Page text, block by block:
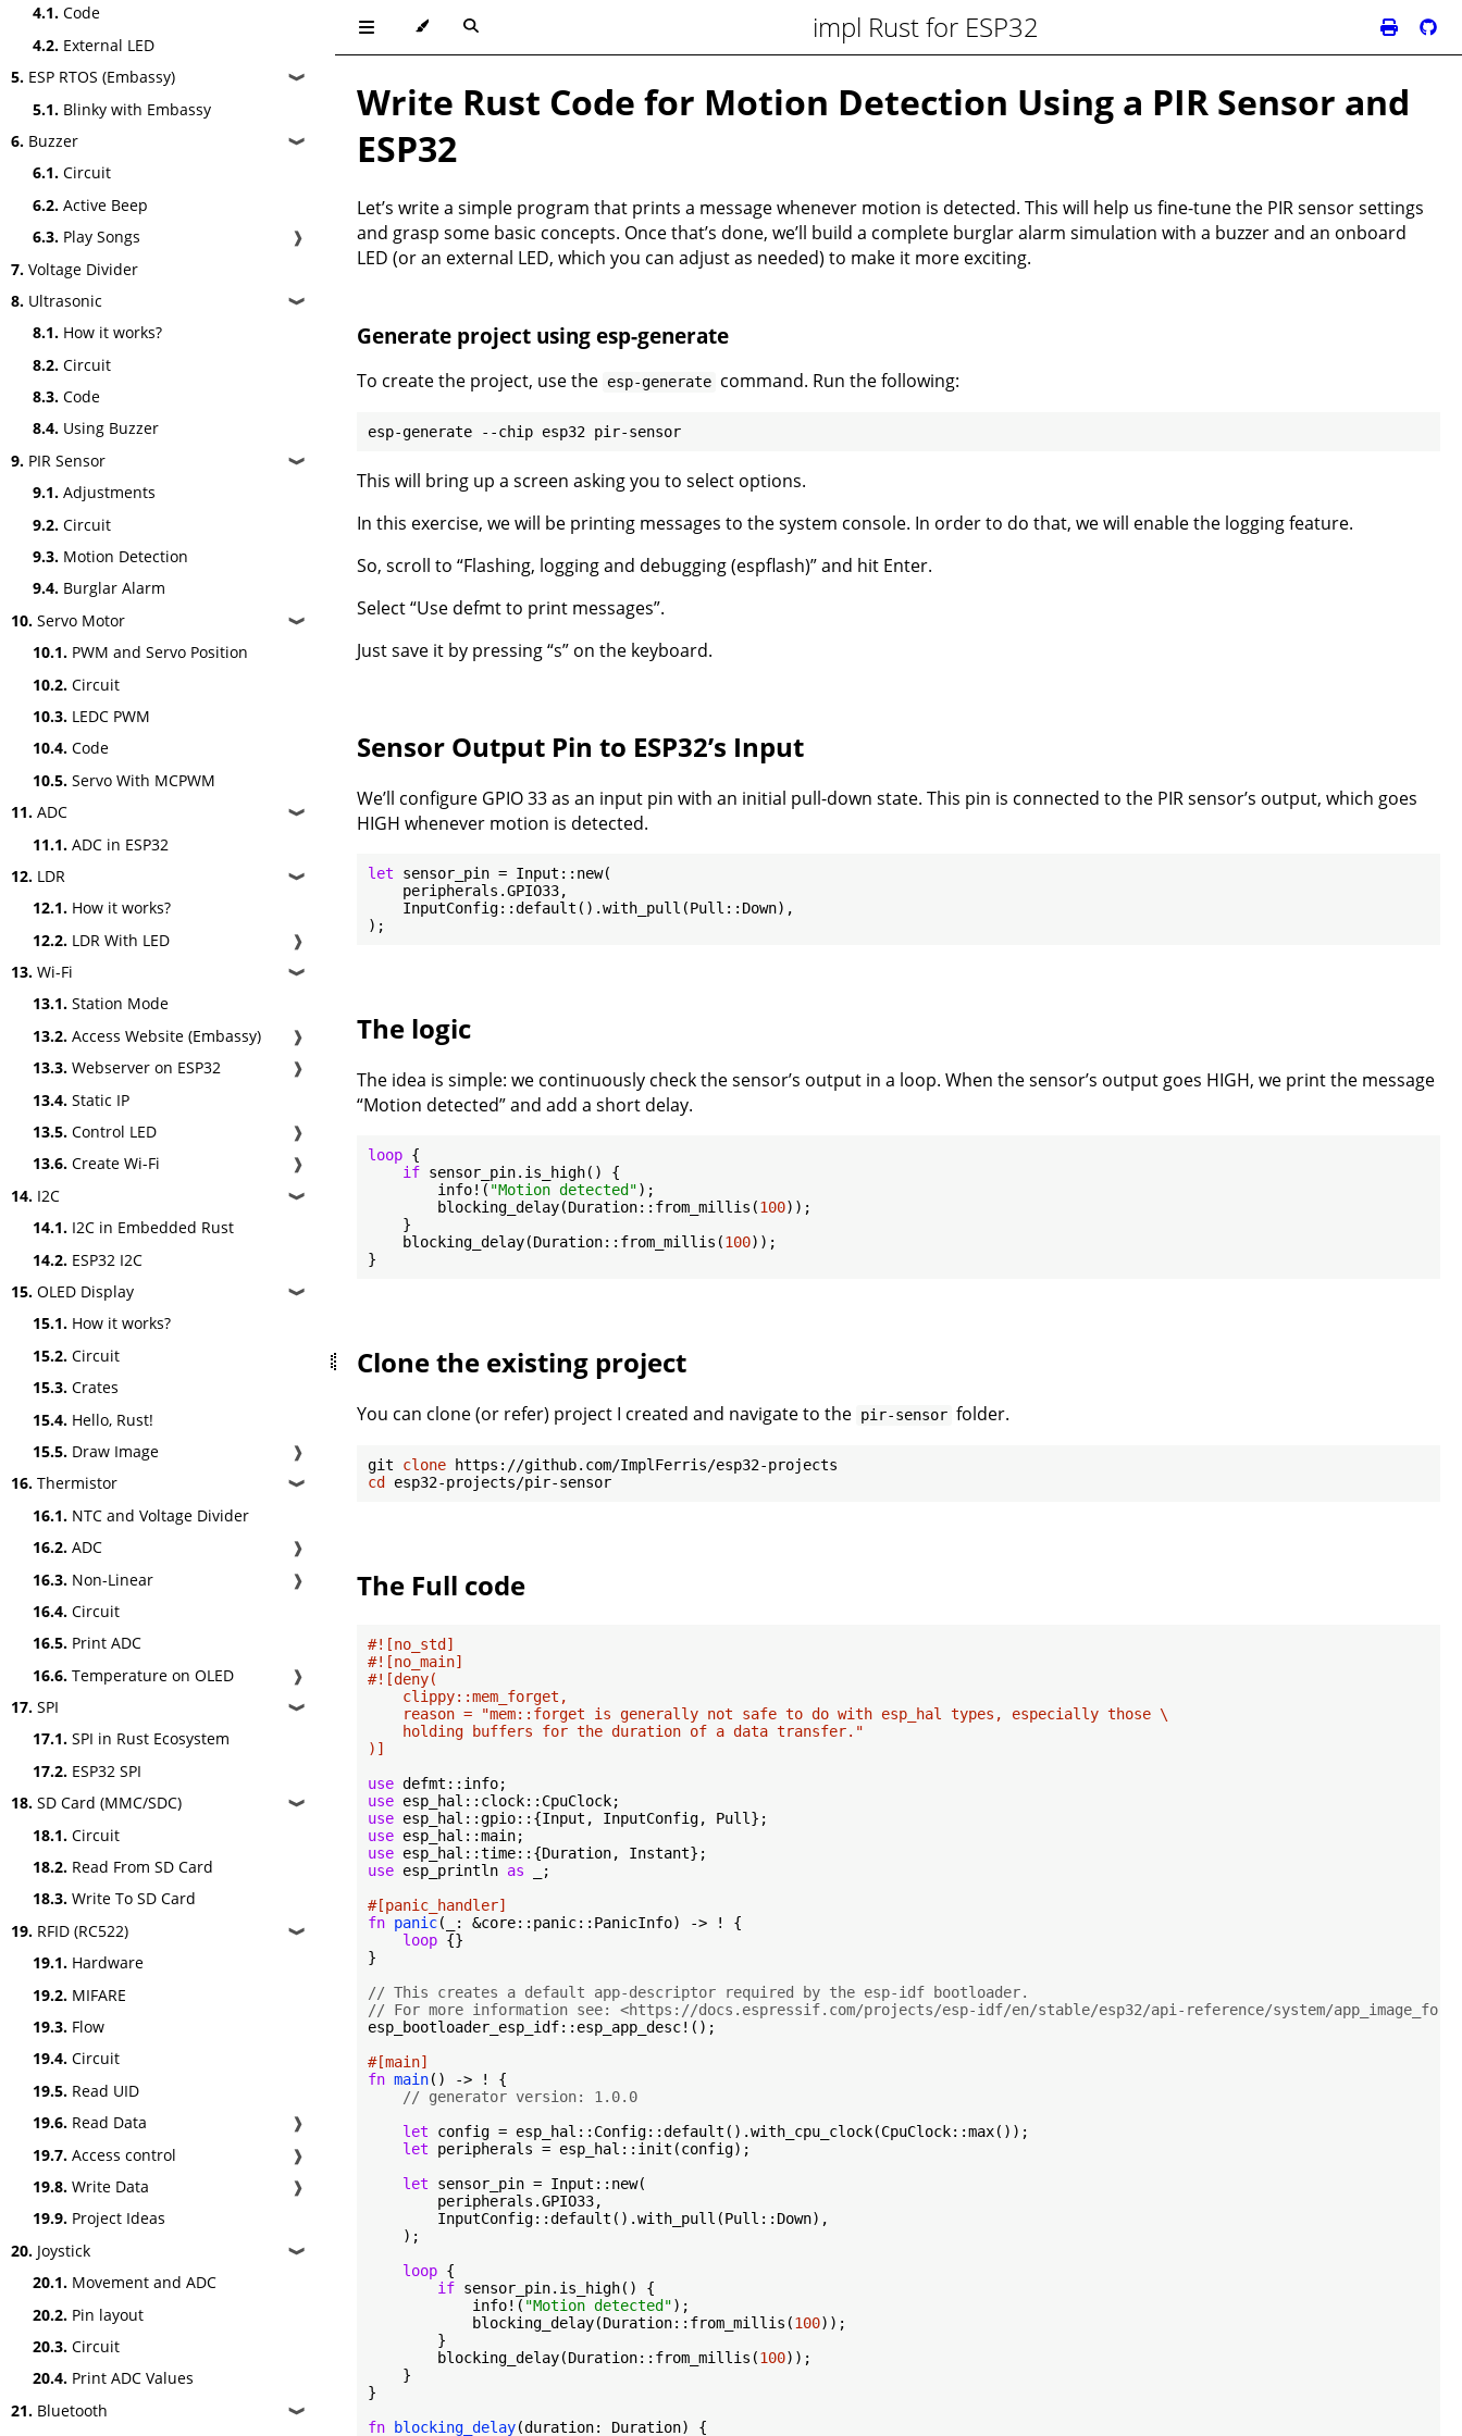
4.1. Code
4.2. External LED
5. ESP RTOS (Embassy) ❱
5.1. Blinky with Embassy
6. Buzzer ❱
6.1. Circuit
6.2. Active Beep
6.3. Play Songs
❱
7. Voltage Divider
8. Ultrasonic ❱
8.1. How it works?
8.2. Circuit
8.3. Code
8.4. Using Buzzer
9. PIR Sensor ❱
9.1. Adjustments
9.2. Circuit
9.3. Motion Detection
9.4. Burglar Alarm
10. Servo Motor ❱
10.1. PWM and Servo Position
10.2. Circuit
10.3. LEDC PWM
10.4. Code
10.5. Servo With MCPWM
11. ADC ❱
11.1. ADC in ESP32
12. LDR ❱
12.1. How it works?
12.2. LDR With LED
❱
13. Wi-Fi ❱
13.1. Station Mode
13.2. Access Website (Embassy)
❱
13.3. Webserver on ESP32
❱
13.4. Static IP
13.5. Control LED
❱
13.6. Create Wi-Fi
❱
14. I2C ❱
14.1. I2C in Embedded Rust
14.2. ESP32 I2C
15. OLED Display ❱
15.1. How it works?
15.2. Circuit
15.3. Crates
15.4. Hello, Rust!
15.5. Draw Image
❱
16. Thermistor ❱
16.1. NTC and Voltage Divider
16.2. ADC
❱
16.3. Non-Linear
❱
16.4. Circuit
16.5. Print ADC
16.6. Temperature on OLED
❱
17. SPI ❱
17.1. SPI in Rust Ecosystem
17.2. ESP32 SPI
18. SD Card (MMC/SDC) ❱
18.1. Circuit
18.2. Read From SD Card
18.3. Write To SD Card
19. RFID (RC522) ❱
19.1. Hardware
19.2. MIFARE
19.3. Flow
19.4. Circuit
19.5. Read UID
19.6. Read Data
❱
19.7. Access control
❱
19.8. Write Data
❱
19.9. Project Ideas
20. Joystick ❱
20.1. Movement and ADC
20.2. Pin layout
20.3. Circuit
20.4. Print ADC Values
21. Bluetooth ❱
impl Rust for ESP32
Write Rust Code for Motion Detection Using a PIR Sensor and
ESP32
Let’s write a simple program that prints a message whenever motion is detected. This will help us fine-tune the PIR sensor settings
and grasp some basic concepts. Once that’s done, we’ll build a complete burglar alarm simulation with a buzzer and an onboard
LED (or an external LED, which you can adjust as needed) to make it more exciting.
Generate project using esp-generate
To create the project, use the esp-generate command. Run the following:
This will bring up a screen asking you to select options.
In this exercise, we will be printing messages to the system console. In order to do that, we will enable the logging feature.
So, scroll to “Flashing, logging and debugging (espflash)” and hit Enter.
Select “Use defmt to print messages”.
Just save it by pressing “s” on the keyboard.
Sensor Output Pin to ESP32’s Input
We’ll configure GPIO 33 as an input pin with an initial pull-down state. This pin is connected to the PIR sensor’s output, which goes
HIGH whenever motion is detected.
let sensor_pin = Input::new(
    peripherals.GPIO33,
    InputConfig::default().with_pull(Pull::Down),
The logic
The idea is simple: we continuously check the sensor’s output in a loop. When the sensor’s output goes HIGH, we print the message
“Motion detected” and add a short delay.
loop {
if sensor_pin.is_high() {
        info!(
"Motion detected");
        blocking_delay(Duration::from_millis(
100));
    }
    blocking_delay(Duration::from_millis(
100));
Clone the existing project
You can clone (or refer) project I created and navigate to the pir-sensor folder.
git clone
cd
The Full code
#![no_std]
#![no_main]
#![deny(
    clippy::mem_forget,
    reason =
"mem::forget is generally not safe to do with esp_hal types, especially those \
    holding buffers for the duration of a data transfer."
)]
use
use
use
use
use
use esp_println as _;
#[panic_handler]
fn panic(_: &core::panic::PanicInfo) -> ! {
loop {}
}
// This creates a default app-descriptor required by the esp-idf bootloader.
// For more information see: <https://docs.espressif.com/projects/esp-idf/en/stable/esp32/api-reference/system/
esp_bootloader_esp_idf::esp_app_desc!();
#[main]
fn main() -> ! {
// generator version: 1.0.0
let config = esp_hal::Config::default().with_cpu_clock(CpuClock::max());
let peripherals = esp_hal::init(config);
let sensor_pin = Input::new(
        peripherals.GPIO33,
        InputConfig::default().with_pull(Pull::Down),
    );
loop {
if sensor_pin.is_high() {
            info!(
"Motion detected");
            blocking_delay(Duration::from_millis(
100));
        }
        blocking_delay(Duration::from_millis(
100));
    }
}
fn
blocking_delay(duration: Duration) {